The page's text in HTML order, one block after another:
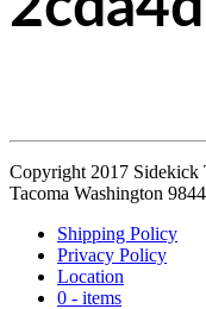
Copyright 2017 Sidekick
Tacoma Washington
Shipping Policy
Privacy Policy
Location
0 - items